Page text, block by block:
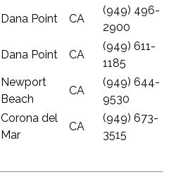
Dana Point CA
(949) 496-
2900
Dana Point CA
(949) 611-
1185
Newport
Beach
CA
(949) 644-
9530
Corona del
Mar
CA
(949) 673-
3515